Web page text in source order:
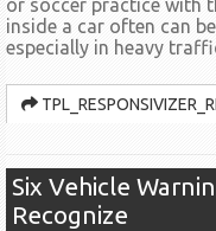
or soccer practice with
inside a car often can
especially in heavy
Six Vehicle
Recognize